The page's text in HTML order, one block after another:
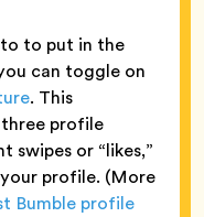
to put in the
can toggle on
. This
profile
swipes or “likes,”
profile. (More
Bumble profile